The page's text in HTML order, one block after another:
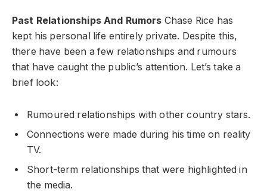
Past Relationships And Rumors Chase Rice has
kept his personal life entirely private. Despite this,
there have been a few relationships and rumours
that have caught the public’s attention. Let’s take a
brief look:
Rumoured relationships with other country stars.
Connections were made during his time on reality
TV.
Short-term relationships that were highlighted in
the media.